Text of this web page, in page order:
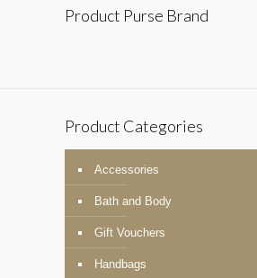
Product Purse Brand
Product Categories
Accessories
Bath and Body
Gift Vouchers
Handbags